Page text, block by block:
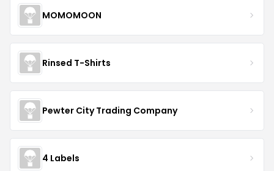
MOMOMOON
Rinsed T-Shirts
Pewter City Trading Company
4 Labels